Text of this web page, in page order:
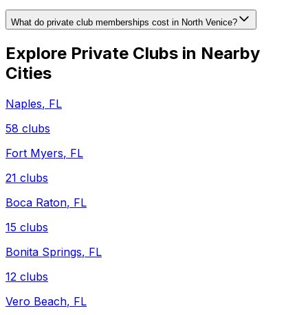
What do private club memberships cost in North Venice?
Explore Private Clubs in Nearby
Cities
Naples, FL
58 clubs
Fort Myers, FL
21 clubs
Boca Raton, FL
15 clubs
Bonita Springs, FL
12 clubs
Vero Beach, FL